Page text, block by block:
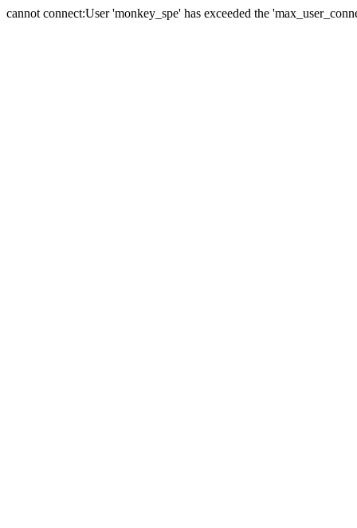
cannot connect:User 'monkey_spe' has exceeded the